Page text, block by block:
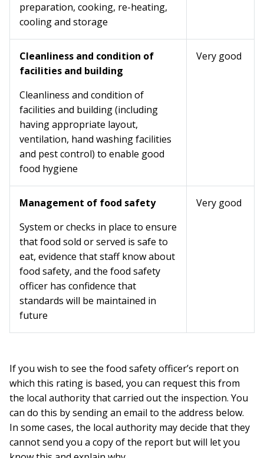
preparation, cooking, re-heating,
cooling and storage
Cleanliness and condition of
facilities and building
Cleanliness and condition of
facilities and building (including
having appropriate layout,
ventilation, hand washing facilities
and pest control) to enable good
food hygiene
Very good
Management of food safety
System or checks in place to ensure
that food sold or served is safe to
eat, evidence that staff know about
food safety, and the food safety
officer has confidence that
standards will be maintained in
future
Very good
If you wish to see the food safety officer’s report on
which this rating is based, you can request this from
the local authority that carried out the inspection. You
can do this by sending an email to the address below.
In some cases, the local authority may decide that they
cannot send you a copy of the report but will let you